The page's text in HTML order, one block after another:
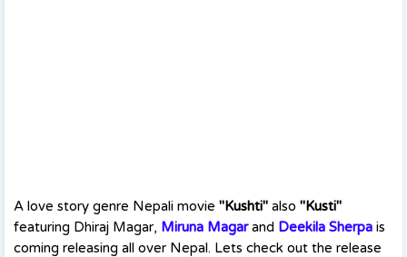
A love story genre Nepali movie "Kushti" also "Kusti"
featuring Dhiraj Magar, Miruna Magarand Deekila Sherpa is
coming releasing all over Nepal. Lets check out the release